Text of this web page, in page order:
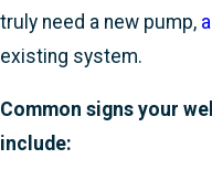
truly need a new pump,
existing system.
Common signs your
include: